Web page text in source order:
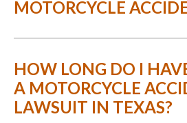
MOTORCYCLE
HOW LONG DO I
A MOTORCYCLE
LAWSUIT IN TEXAS?